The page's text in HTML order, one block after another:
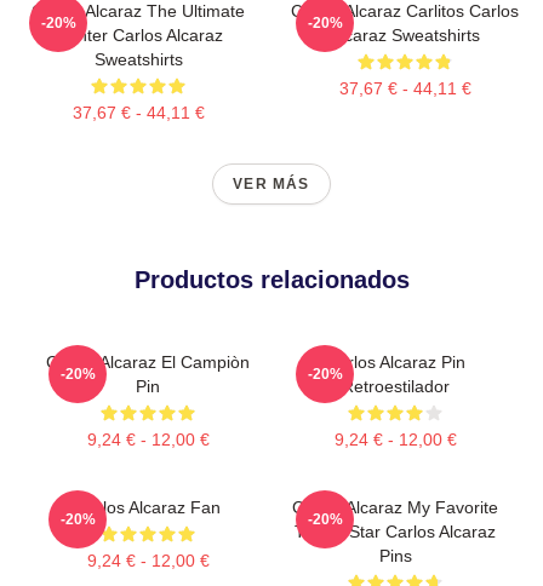
Carlos Alcaraz The Ultimate
Fighter Carlos Alcaraz
Sweatshirts
37,67 € - 44,11 €
-20%
Carlos Alcaraz Carlitos Carlos
Alcaraz Sweatshirts
37,67 € - 44,11 €
-20%
VER MÁS
Productos relacionados
Carlos Alcaraz El Campiòn
Pin
9,24 € - 12,00 €
-20%
Carlos Alcaraz Pin
Retroestilador
9,24 € - 12,00 €
-20%
Carlos Alcaraz Fan
9,24 € - 12,00 €
-20%
Carlos Alcaraz My Favorite
Tennis Star Carlos Alcaraz
Pins
-20%